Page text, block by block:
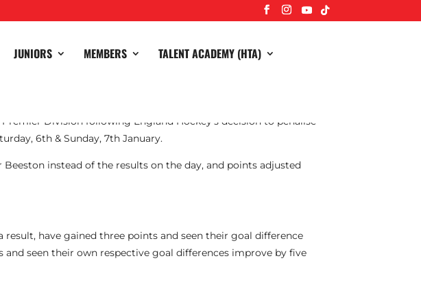
JUNIORS MEMBERS TALENT ACADEMY (HTA)
Division following England Hockey’s decision to penalise
6th & Sunday, 7th January.
instead of the results on the day, and points adjusted
result, have gained three points and seen their goal difference
seen their own respective goal differences improve by five